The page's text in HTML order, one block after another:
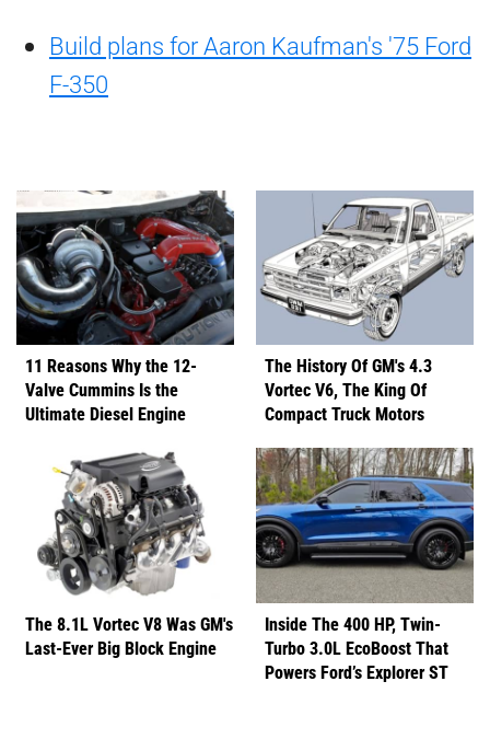
Build plans for Aaron Kaufman's '75 Ford
F-350
11 Reasons Why the 12-
Valve Cummins Is the
Ultimate Diesel Engine
The History Of GM's 4.3
Vortec V6, The King Of
Compact Truck Motors
The 8.1L Vortec V8 Was GM's
Last-Ever Big Block Engine
Inside The 400 HP, Twin-
Turbo 3.0L EcoBoost That
Powers Ford’s Explorer ST